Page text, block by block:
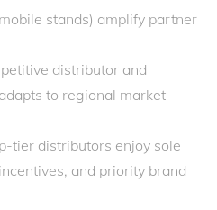
stands) amplify partner
distributor and
to regional market
tier distributors enjoy sole
and priority brand